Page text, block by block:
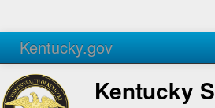
Kentucky.gov
Agencies Services
Kentucky